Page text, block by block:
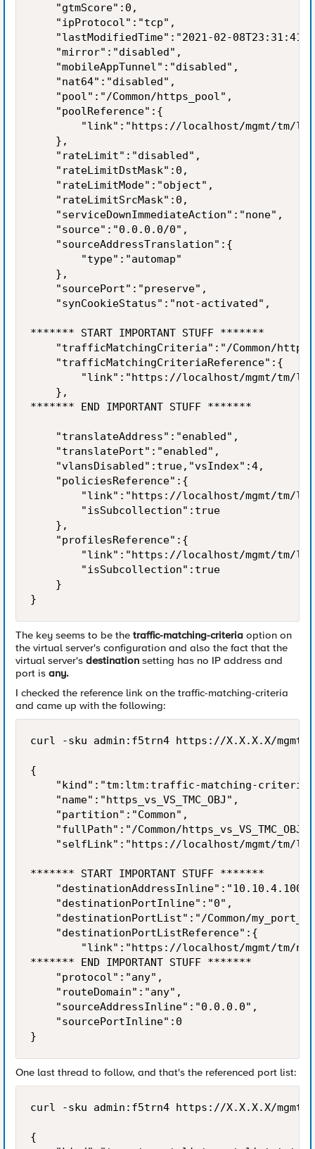
    "gtmScore":0,
    "ipProtocol":"tcp",
"lastModifiedTime":"2021-02-
    "mirror":"disabled",
    "mobileAppTunnel":"disabled",
    "nat64":"disabled",
    "pool":"/Common/https_pool",
    "poolReference":{
"link":"https://localhost/mgmt/tm/
    },
    "rateLimit":"disabled",
    "rateLimitDstMask":0,
    "rateLimitMode":"object",
    "rateLimitSrcMask":0,
    "serviceDownImmediateAction":"none",
    "source":"0.0.0.0/0",
    "sourceAddressTranslation":{
        "type":"automap"
    },
    "sourcePort":"preserve",
    "synCookieStatus":"not-activated",
******* START IMPORTANT STUFF *******
"trafficMatchingCriteria":"/Common/
    "trafficMatchingCriteriaReference":{
"link":"https://localhost/mgmt/tm/
    },
******* END IMPORTANT STUFF *******
    "translateAddress":"enabled",
    "translatePort":"enabled",
    "vlansDisabled":true,"vsIndex":4,
    "policiesReference":{
"link":"https://localhost/mgmt/tm/
        "isSubcollection":true
    },
    "profilesReference":{
"link":"https://localhost/mgmt/tm/
        "isSubcollection":true
    }
}
The key seems to be the traffic-matching-criteria option on
the virtual server's configuration and also the fact that the
virtual server's destination setting has no IP address and
port is any.
I checked the reference link on the traffic-matching-criteria
and came up with the following:
curl -sku admin:f5trn4 https://X.X.X.X/mgmt/
{
"kind":"tm:ltm:traffic-matching-
    "name":"https_vs_VS_TMC_OBJ",
    "partition":"Common",
"fullPath":"/Common/
"selfLink":"https://localhost/mgmt/tm/
******* START IMPORTANT STUFF *******
    "destinationAddressInline":"10.10.4.100",
    "destinationPortInline":"0",
"destinationPortList":"/Common/
    "destinationPortListReference":{
"link":"https://localhost/mgmt/tm/
******* END IMPORTANT STUFF *******
    "protocol":"any",
    "routeDomain":"any",
    "sourceAddressInline":"0.0.0.0",
    "sourcePortInline":0
}
One last thread to follow, and that's the referenced port list:
curl -sku admin:f5trn4 https://X.X.X.X/mgmt/
{